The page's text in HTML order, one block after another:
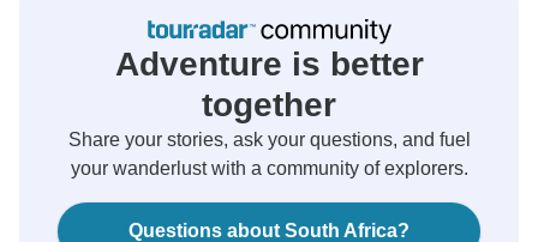
Adventure is better
together
Share your stories, ask your questions, and fuel
your wanderlust with a community of explorers.
Questions about South Africa?